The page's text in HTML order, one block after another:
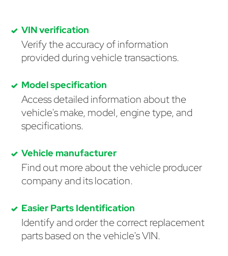
VIN verification
Verify the accuracy of information
provided during vehicle transactions.
Model specification
Access detailed information about the
vehicle's make, model, engine type, and
specifications.
Vehicle manufacturer
Find out more about the vehicle producer
company and its location.
Easier Parts Identification
Identify and order the correct replacement
parts based on the vehicle's VIN.